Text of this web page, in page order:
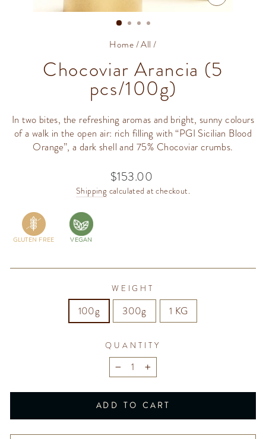
CLOSE
Home/All /
Chocoviar Arancia (5
pcs/100g)
In two bites, the refreshing aromas and bright, sunny colours
of a walk in the open air: rich filling with “PGI Sicilian Blood
Orange”, a dark shell and 75% Chocoviar crumbs.
Regular
price
$153.00
Shipping calculated at checkout.
GLUTEN FREE VEGAN
WEIGHT
100g 300g 1 KG
QUANTITY
− +
ADD TO CART